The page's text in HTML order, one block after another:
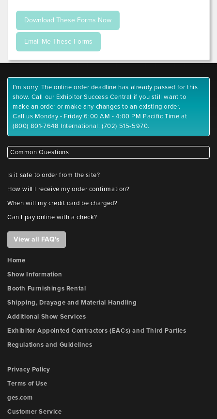
I'm sorry. The online order deadline has already passed for this
show. Call our Exhibitor Success Central if you still want to
make an order or make any changes to an existing order.
Call us Monday - Friday 6:00 AM - 4:00 PM Pacific Time at
(800) 801-7648 International: (702) 515-5970.
Common Questions
Is it safe to order from the site?
How will I receive my order confirmation?
When will my credit card be charged?
Can I pay online with a check?
View all FAQ's
Home
Show Information
Booth Furnishings Rental
Shipping, Drayage and Material Handling
Additional Show Services
Exhibitor Appointed Contractors (EACs) and Third Parties
Regulations and Guidelines
Privacy Policy
Terms of Use
ges.com
Customer Service